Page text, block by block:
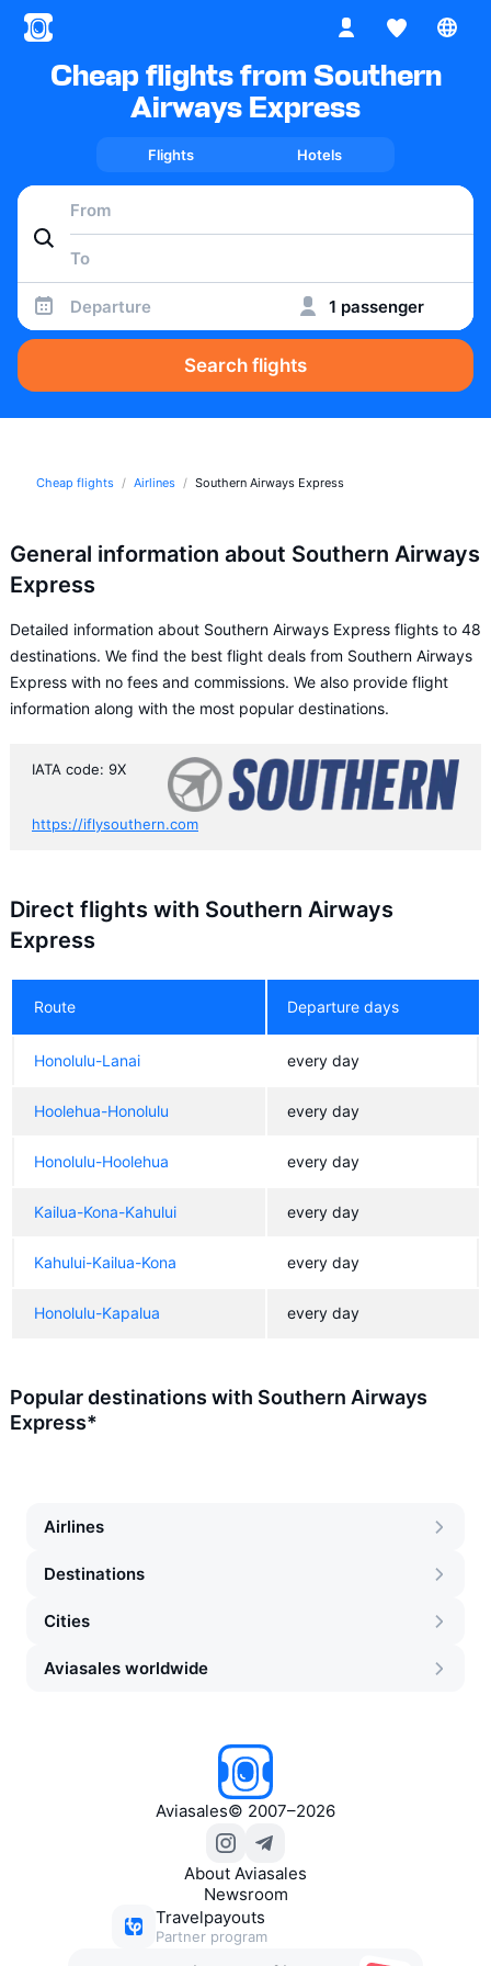
Cheap flights from Southern
Airways Express
Flights Hotels
Departure 1 passenger
Search flights
Cheap flights Airlines Southern Airways Express
General information about Southern Airways
Express
Detailed information about Southern Airways Express flights to 48
destinations. We find the best flight deals from Southern Airways
Express with no fees and commissions. We also provide flight
information along with the most popular destinations.
IATA code: 9X
https://iflysouthern.com
Direct flights with Southern Airways
Express
Route Departure days
Honolulu-Lanai every day
Hoolehua-Honolulu every day
Honolulu-Hoolehua every day
Kailua-Kona-Kahului every day
Kahului-Kailua-Kona every day
Honolulu-Kapalua every day
Popular destinations with Southern Airways
Express*
Airlines
Destinations
Cities
Aviasales worldwide
Aviasales© 2007–2026
About Aviasales
Newsroom
Travelpayouts
Partner program